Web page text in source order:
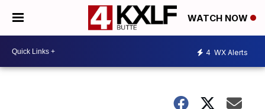
WATCH NOW
4 WX Alerts